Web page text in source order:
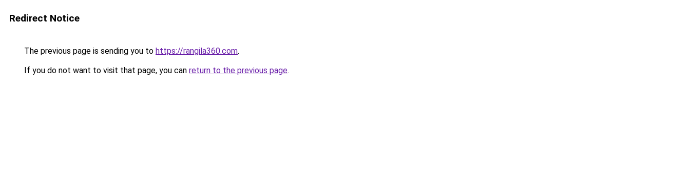
Redirect Notice
The previous page is sending you to https://rangila360.com.
If you do not want to visit that page, you can return to the previous page.